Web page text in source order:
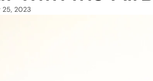
25, 2023